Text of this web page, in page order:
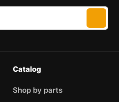
Catalog
Shop by parts